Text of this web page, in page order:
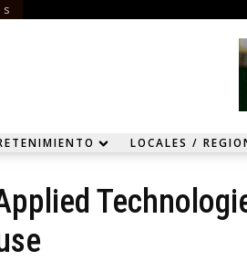
LOCALES /